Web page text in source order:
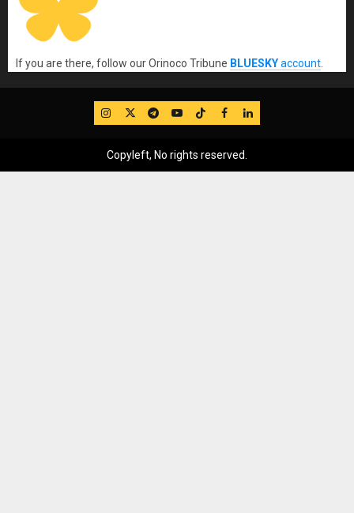
If you are there, follow our Orinoco Tribune BLUESKYaccount
IG TwitterTelegram
YouTube
TikTok
FB LinkedIn
Copyleft, No rights reserved.